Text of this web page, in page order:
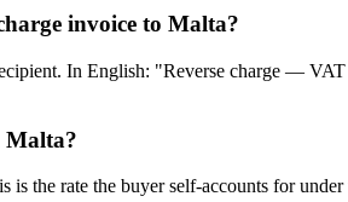
invoice to Malta?
In English: "Reverse charge —
Malta?
is the rate the buyer self-accounts for